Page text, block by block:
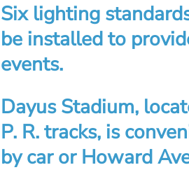
Six lighting
be installed to
events.
Dayus Stadium,
P. R. tracks, is
by car or Howard